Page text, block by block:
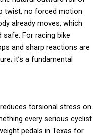
twist, no forced motion
already moves, which
safe. For racing bike
and sharp reactions are
it’s a fundamental
torsional stress on
every serious cyclist
pedals in Texas for